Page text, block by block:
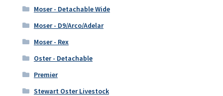
Moser - Detachable Wide
Moser - D9/Arco/Adelar
Moser - Rex
Oster - Detachable
Premier
Stewart Oster Livestock